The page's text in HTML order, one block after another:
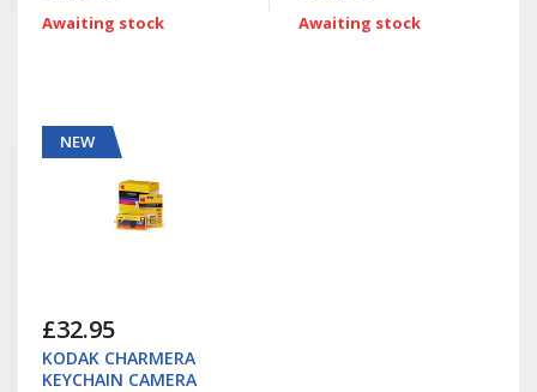
Awaiting stock Awaiting stock
NEW
£32.95
KODAK CHARMERA
KEYCHAIN CAMERA